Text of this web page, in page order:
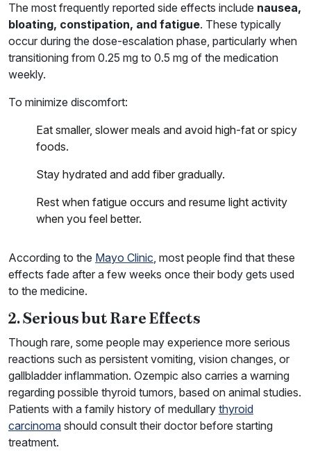
The most frequently reported side effects include nausea,
bloating, constipation, and fatigue. These typically
occur during the dose-escalation phase, particularly when
transitioning from 0.25 mg to 0.5 mg of the medication
weekly.
To minimize discomfort:
Eat smaller, slower meals and avoid high-fat or spicy
foods.
Stay hydrated and add fiber gradually.
Rest when fatigue occurs and resume light activity
when you feel better.
According to the Mayo Clinic, most people find that these
effects fade after a few weeks once their body gets used
to the medicine.
2. Serious but Rare Effects
Though rare, some people may experience more serious
reactions such as persistent vomiting, vision changes, or
gallbladder inflammation. Ozempic also carries a warning
regarding possible thyroid tumors, based on animal studies.
Patients with a family history of medullary thyroid
carcinoma should consult their doctor before starting
treatment.